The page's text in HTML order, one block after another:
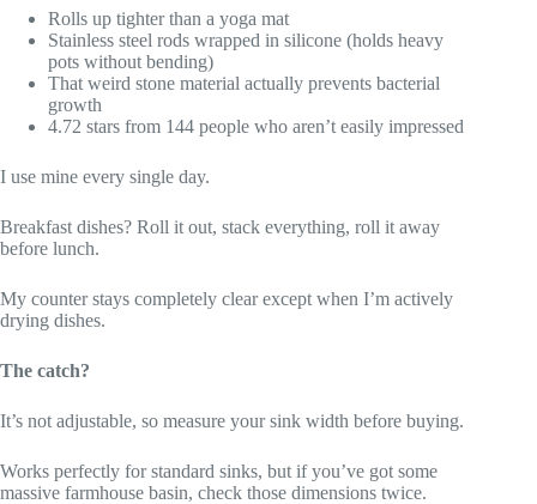
Rolls up tighter than a yoga mat
Stainless steel rods wrapped in silicone (holds heavy
pots without bending)
That weird stone material actually prevents bacterial
growth
4.72 stars from 144 people who aren’t easily impressed
I use mine every single day.
Breakfast dishes? Roll it out, stack everything, roll it away
before lunch.
My counter stays completely clear except when I’m actively
drying dishes.
The catch?
It’s not adjustable, so measure your sink width before buying.
Works perfectly for standard sinks, but if you’ve got some
massive farmhouse basin, check those dimensions twice.